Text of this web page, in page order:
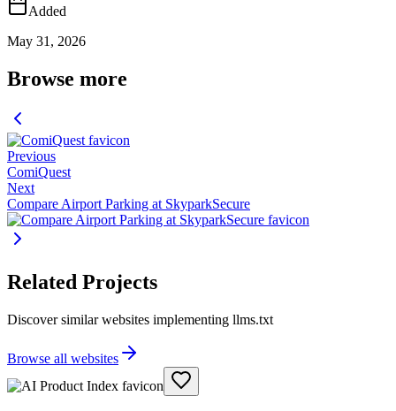
Added
May 31, 2026
Browse more
Previous
ComiQuest
Next
Compare Airport Parking at SkyparkSecure
Related Projects
Discover similar websites implementing llms.txt
Browse all websites